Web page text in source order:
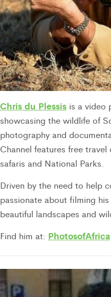
Chris du Plessis is a video
showcasing the wildlife of
photography and
Channel features free
safaris and National Parks.
Driven by the need to help
passionate about filming
beautiful landscapes and
Find him at: PhotosofAfrica